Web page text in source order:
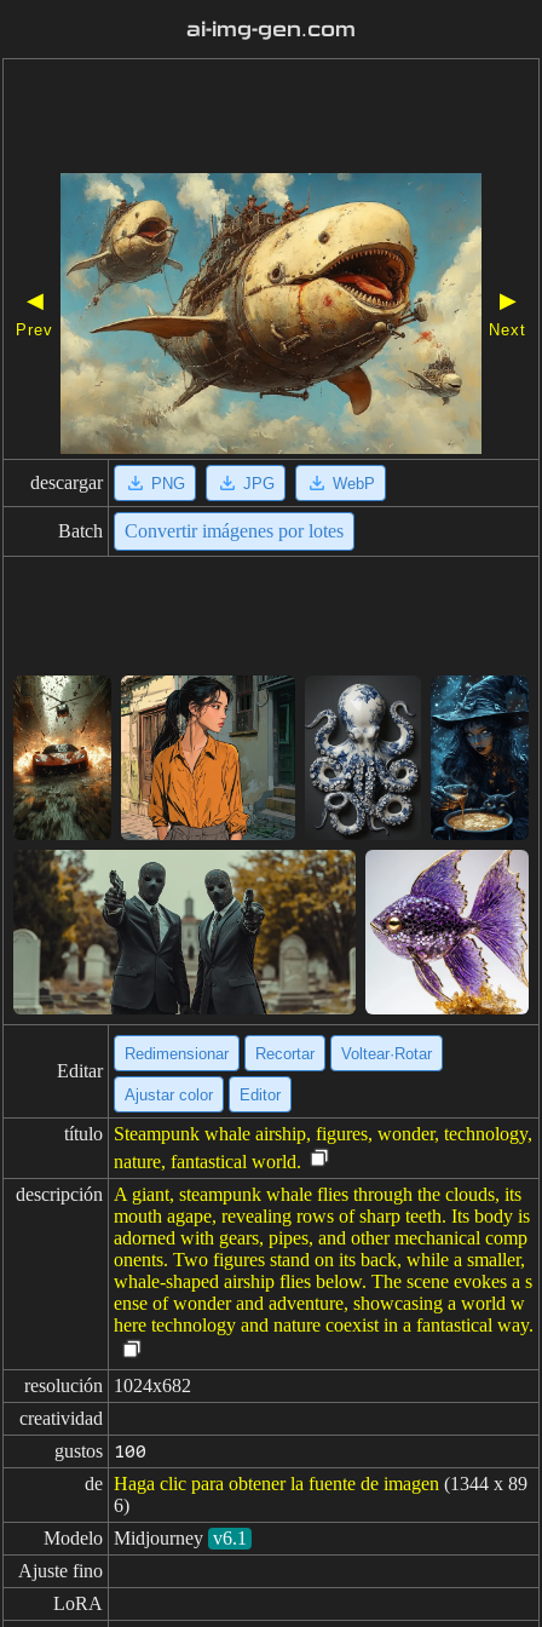
ai-img-gen.com
◀
Prev
▶
Next
descargar PNG JPG WebP
Batch Convertir imágenes por lotes
Editar
Redimensionar Recortar Voltear·Rotar
Ajustar color Editor
título Steampunk whale airship, figures, wonder, technology,
nature, fantastical world.
descripción
A giant, steampunk whale flies through the clouds, its
mouth agape, revealing rows of sharp teeth. Its body is
adorned with gears, pipes, and other mechanical comp
onents. Two figures stand on its back, while a smaller,
whale-shaped airship flies below. The scene evokes a s
ense of wonder and adventure, showcasing a world w
here technology and nature coexist in a fantastical way.
resolución
1024x682
creatividad
gustos
100
de Haga clic para obtener la fuente de imagen (1344 x 89
6)
Modelo Midjourney v6.1
Ajuste fino
LoRA